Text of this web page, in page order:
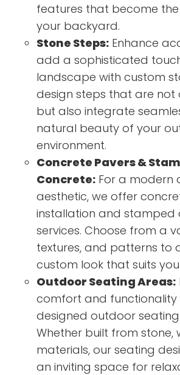
features that become
your backyard.
Stone Steps: Enhance
add a sophisticated
landscape with custom
design steps that are not
but also integrate
natural beauty of your
environment.
Concrete Pavers &
Concrete: For a modern
aesthetic, we offer
installation and stamped
services. Choose from a
textures, and patterns to
custom look that suits
Outdoor Seating Areas:
comfort and functionality
designed outdoor
Whether built from stone,
materials, our seating
an inviting space for